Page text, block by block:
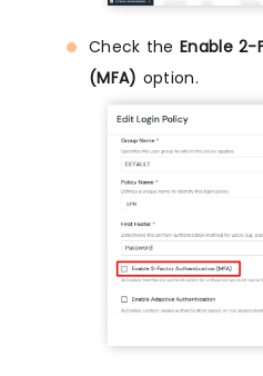
Check the Enable
(MFA) option.